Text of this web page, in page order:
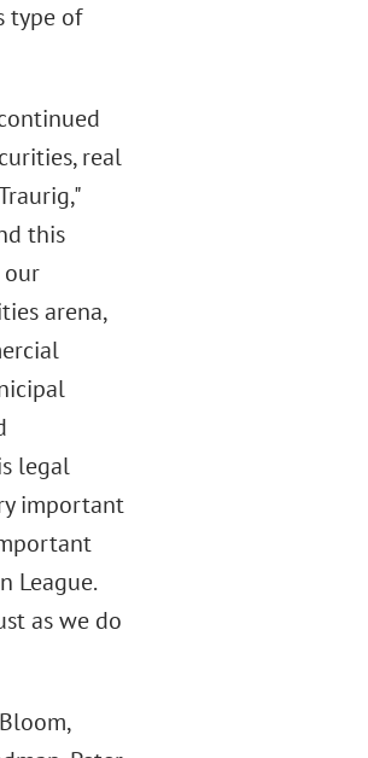
type of
real
this
arena,
legal
important
League.
as we do